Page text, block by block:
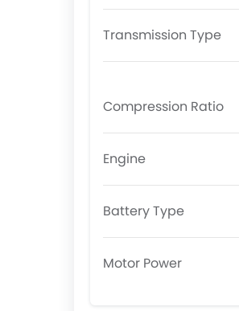
Transmission Type
Compression Ratio
Engine
Battery Type
Motor Power